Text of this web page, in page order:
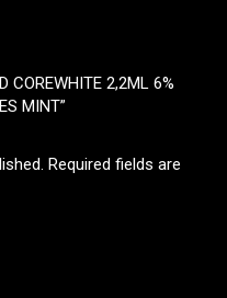
COREWHITE 2,2ML 6%
MINT”
Required fields are